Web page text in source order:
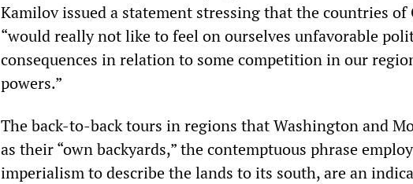
Kamilov issued a statement stressing that the countries of
“would really not like to feel on ourselves unfavorable
consequences in relation to some competition in our
powers.”
The back-to-back tours in regions that Washington and
as their “own backyards,” the contemptuous phrase
imperialism to describe the lands to its south, are an